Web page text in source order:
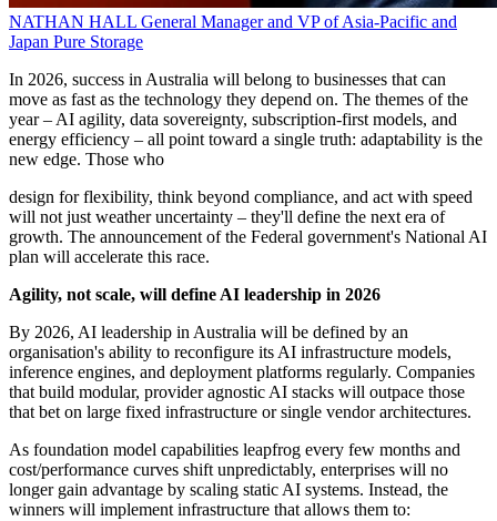
NATHAN HALL General Manager and VP of Asia-Pacific and
Japan Pure Storage
In 2026, success in Australia will belong to businesses that can
move as fast as the technology they depend on. The themes of the
year – AI agility, data sovereignty, subscription-first models, and
energy efficiency – all point toward a single truth: adaptability is the
new edge. Those who
design for flexibility, think beyond compliance, and act with speed
will not just weather uncertainty – they'll define the next era of
growth. The announcement of the Federal government's National AI
plan will accelerate this race.
Agility, not scale, will define AI leadership in 2026
By 2026, AI leadership in Australia will be defined by an
organisation's ability to reconfigure its AI infrastructure models,
inference engines, and deployment platforms regularly. Companies
that build modular, provider agnostic AI stacks will outpace those
that bet on large fixed infrastructure or single vendor architectures.
As foundation model capabilities leapfrog every few months and
cost/performance curves shift unpredictably, enterprises will no
longer gain advantage by scaling static AI systems. Instead, the
winners will implement infrastructure that allows them to: